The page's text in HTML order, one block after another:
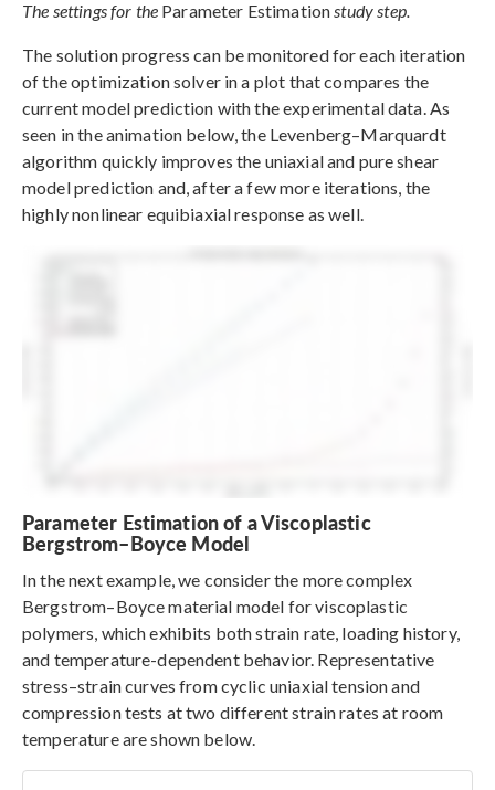
The settings for the Parameter Estimation study step.
The solution progress can be monitored for each iteration
of the optimization solver in a plot that compares the
current model prediction with the experimental data. As
seen in the animation below, the Levenberg–Marquardt
algorithm quickly improves the uniaxial and pure shear
model prediction and, after a few more iterations, the
highly nonlinear equibiaxial response as well.
Parameter Estimation of a Viscoplastic
Bergstrom–Boyce Model
In the next example, we consider the more complex
Bergstrom–Boyce material model for viscoplastic
polymers, which exhibits both strain rate, loading history,
and temperature-dependent behavior. Representative
stress–strain curves from cyclic uniaxial tension and
compression tests at two different strain rates at room
temperature are shown below.